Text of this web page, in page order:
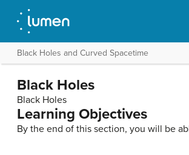
Black Holes and Curved Spacetime
Black Holes
Black Holes
Learning Objectives
By the end of this section, you will be